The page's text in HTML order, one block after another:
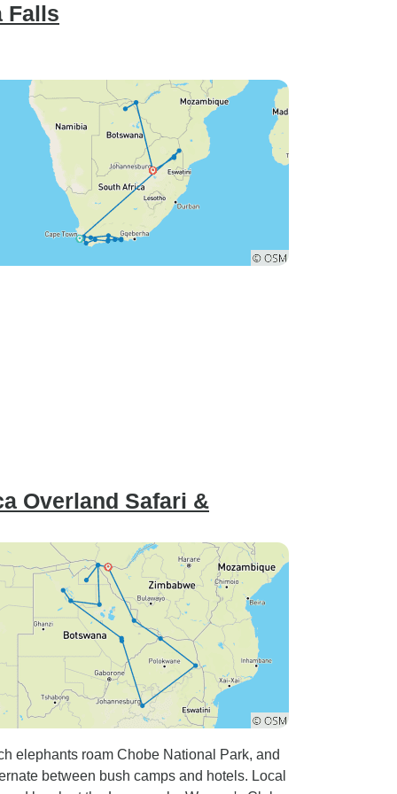
Falls
Overland Safari &
elephants roam Chobe National Park, and
between bush camps and hotels. Local